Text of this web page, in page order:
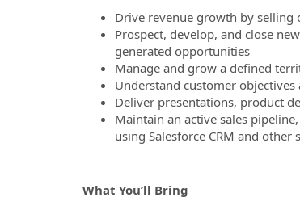
Drive revenue growth by
Prospect, develop, and close
generated opportunities
Manage and grow a defined
Understand customer
Deliver presentations, product
Maintain an active sales
using Salesforce CRM and other
What You’ll Bring